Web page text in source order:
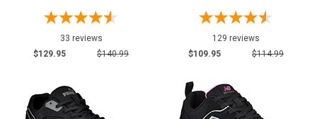
33 reviews
$129.95
$140.99
129 reviews
$109.95
$114.99